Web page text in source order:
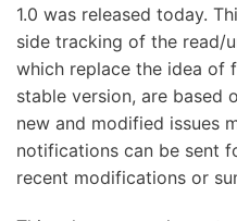
1.0 was released today.
side tracking of the read/
which replace the idea of
stable version, are based
new and modified issues
notifications can be sent
recent modifications or